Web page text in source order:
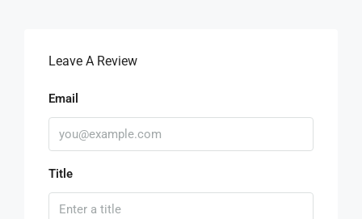
Leave A Review
Email
Title